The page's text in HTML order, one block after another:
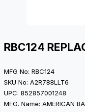
RBC124
MFG No: RBC124
SKU No: A2R788LLT6
UPC: 852857001248
MFG. Name: AMERICAN